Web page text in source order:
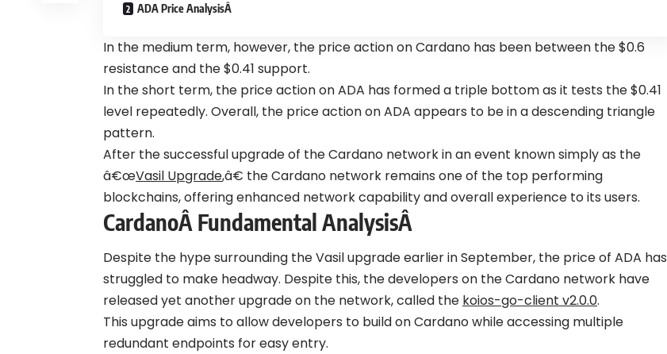
ADA Price AnalysisÂ
In the medium term, however, the price action on Cardano has been between the $0.6
resistance and the $0.41 support.
In the short term, the price action on ADA has formed a triple bottom as it tests the $0.41
level repeatedly. Overall, the price action on ADA appears to be in a descending triangle
pattern.
After the successful upgrade of the Cardano network in an event known simply as the
â€œVasil Upgrade,â€ the Cardano network remains one of the top performing
blockchains, offering enhanced network capability and overall experience to its users.
CardanoÂ Fundamental AnalysisÂ
Despite the hype surrounding the Vasil upgrade earlier in September, the price of ADA has
struggled to make headway. Despite this, the developers on the Cardano network have
released yet another upgrade on the network, called the koios-go-client v2.0.0.
This upgrade aims to allow developers to build on Cardano while accessing multiple
redundant endpoints for easy entry.